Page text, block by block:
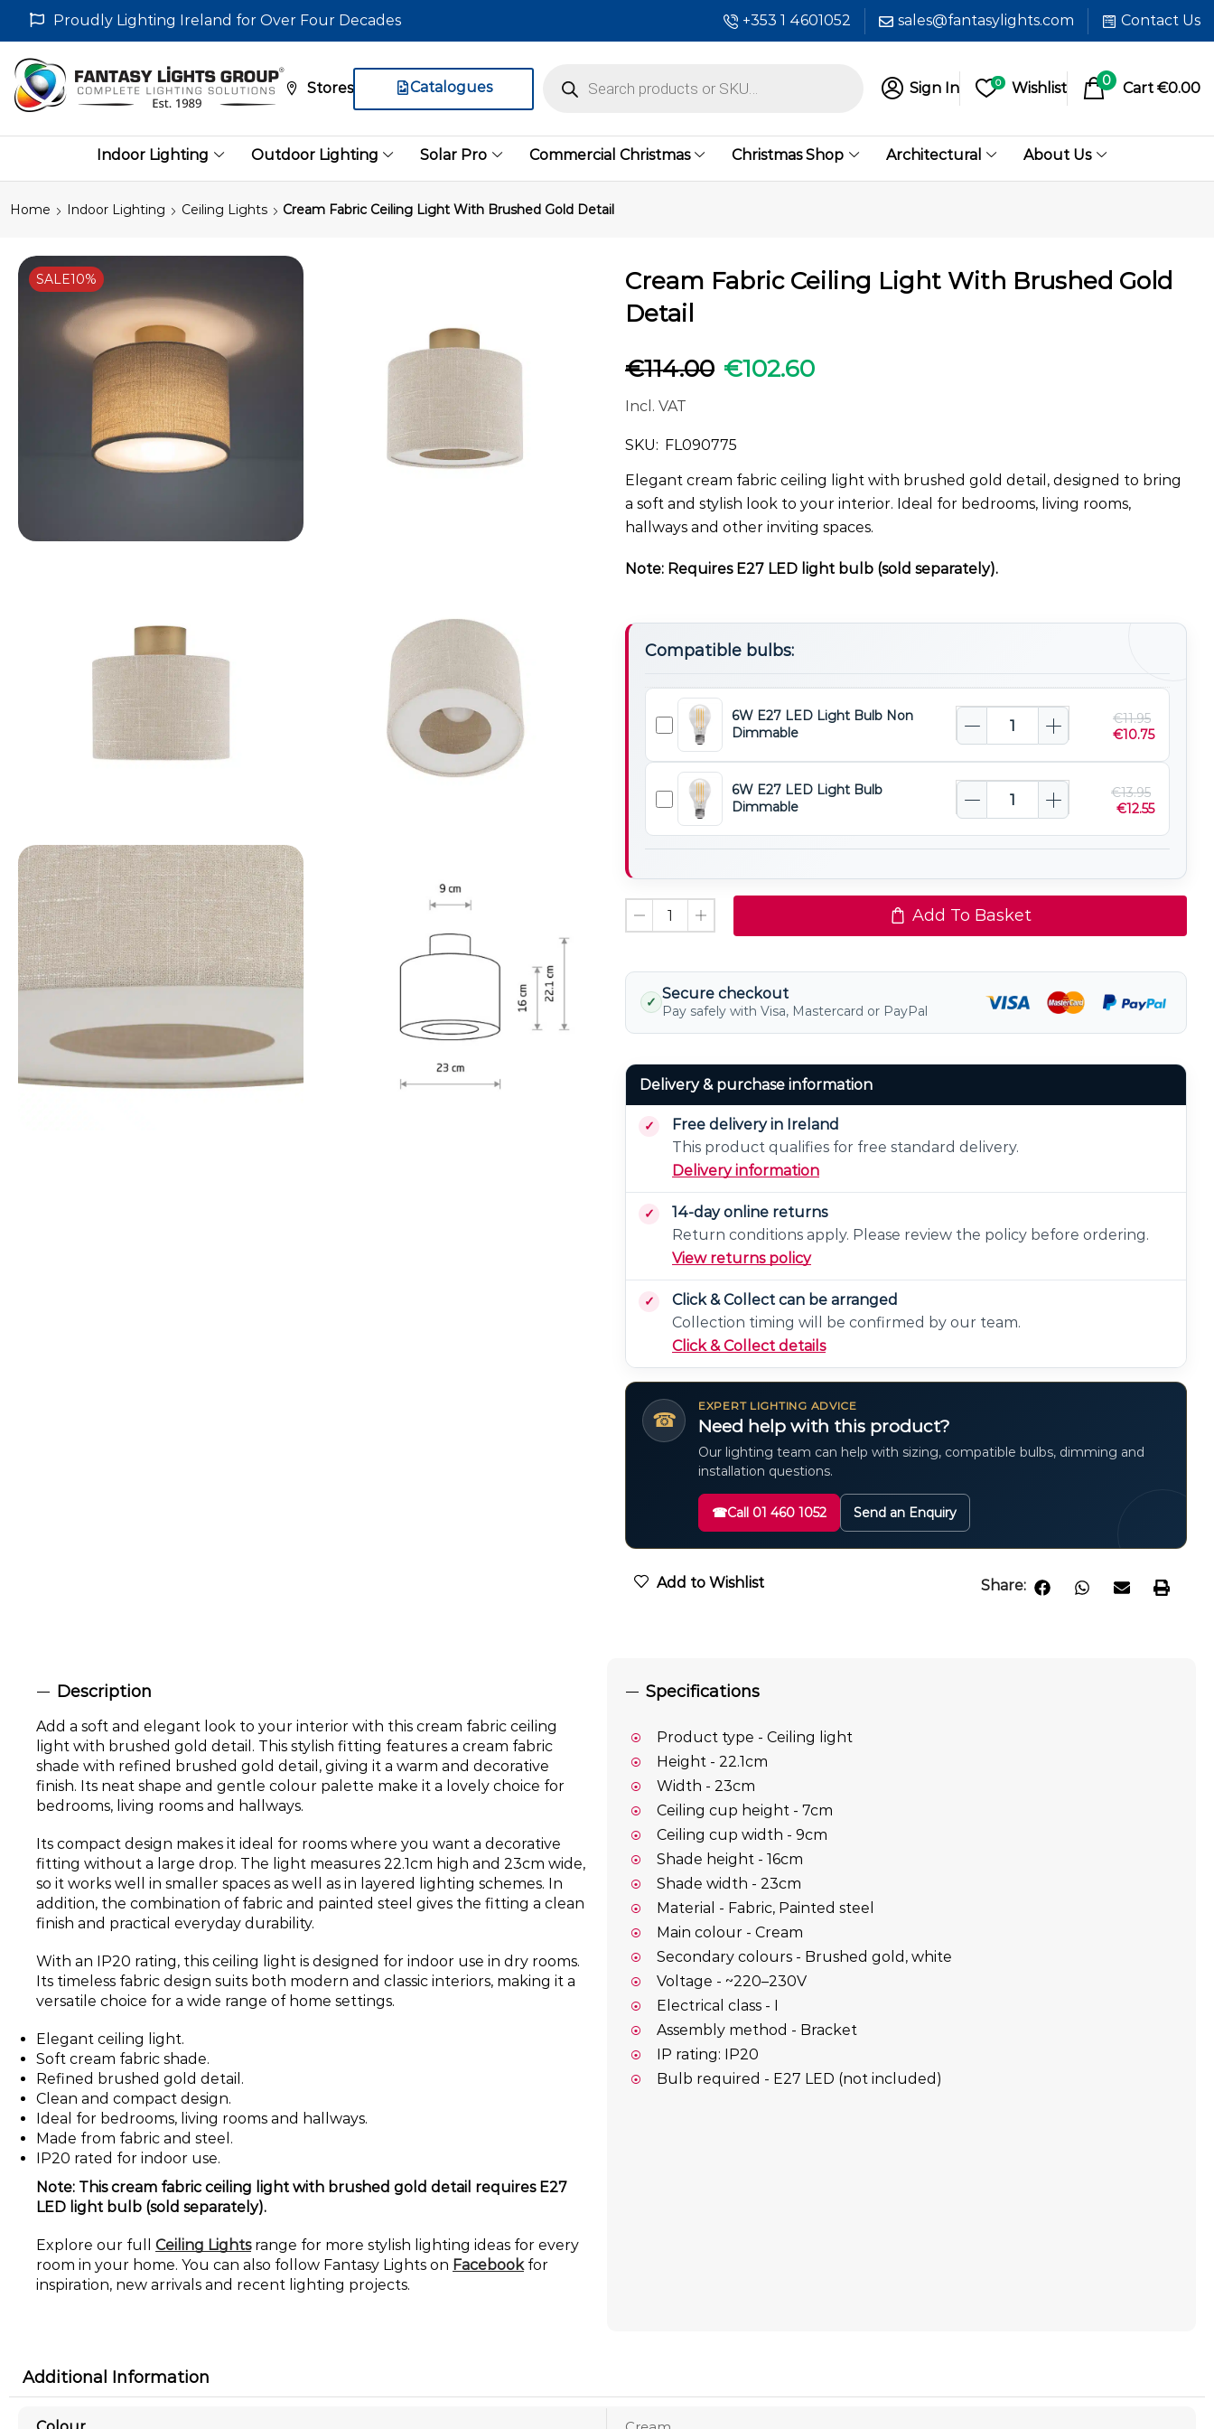
Proudly Lighting Ireland for Over Four Decades +353 1 4601052 sales@fantasylights.com Contact Us
Stores Catalogues Sign In 0 Wishlist 0 Cart €0.00
Indoor Lighting Outdoor Lighting Solar Pro Commercial Christmas Christmas Shop Architectural About Us
Home Indoor Lighting Ceiling Lights Cream Fabric Ceiling Light With Brushed Gold Detail
SALE10%
Cream Fabric Ceiling Light With Brushed Gold
Detail
€114.00 €102.60
Incl. VAT
SKU: FL090775
Elegant cream fabric ceiling light with brushed gold detail, designed to bring
a soft and stylish look to your interior. Ideal for bedrooms, living rooms,
hallways and other inviting spaces.
Note: Requires E27 LED light bulb (sold separately).
Compatible bulbs:
6W
E27
LED
Light
Bulb
Non
6W E27 LED Light Bulb Non
Dimmable
€11.95
€10.75
6W
E27
LED
Light
Bulb
Dimmable
6W E27 LED Light Bulb
Dimmable
€13.95
€12.55
Add To Basket
✓
Secure checkout
Pay safely with Visa, Mastercard or PayPal
Delivery & purchase information
Free delivery in Ireland
This product qualifies for free standard delivery.
Delivery information
14-day online returns
Return conditions apply. Please review the policy before ordering.
View returns policy
Click & Collect can be arranged
Collection timing will be confirmed by our team.
Click & Collect details
☎
EXPERT LIGHTING ADVICE
Need help with this product?
Our lighting team can help with sizing, compatible bulbs, dimming and
installation questions.
☎Call 01 460 1052 Send an Enquiry
Add to Wishlist Share:
Description
Add a soft and elegant look to your interior with this cream fabric ceiling
light with brushed gold detail. This stylish fitting features a cream fabric
shade with refined brushed gold detail, giving it a warm and decorative
finish. Its neat shape and gentle colour palette make it a lovely choice for
bedrooms, living rooms and hallways.
Its compact design makes it ideal for rooms where you want a decorative
fitting without a large drop. The light measures 22.1cm high and 23cm wide,
so it works well in smaller spaces as well as in layered lighting schemes. In
addition, the combination of fabric and painted steel gives the fitting a clean
finish and practical everyday durability.
With an IP20 rating, this ceiling light is designed for indoor use in dry rooms.
Its timeless fabric design suits both modern and classic interiors, making it a
versatile choice for a wide range of home settings.
Elegant ceiling light.
Soft cream fabric shade.
Refined brushed gold detail.
Clean and compact design.
Ideal for bedrooms, living rooms and hallways.
Made from fabric and steel.
IP20 rated for indoor use.
Note: This cream fabric ceiling light with brushed gold detail requires E27
LED light bulb (sold separately).
Explore our full Ceiling Lightsrange for more stylish lighting ideas for every
room in your home. You can also follow Fantasy Lights on Facebookfor
inspiration, new arrivals and recent lighting projects.
Specifications
Product type - Ceiling light
Height - 22.1cm
Width - 23cm
Ceiling cup height - 7cm
Ceiling cup width - 9cm
Shade height - 16cm
Shade width - 23cm
Material - Fabric, Painted steel
Main colour - Cream
Secondary colours - Brushed gold, white
Voltage - ~220–230V
Electrical class - I
Assembly method - Bracket
IP rating: IP20
Bulb required - E27 LED (not included)
Additional Information